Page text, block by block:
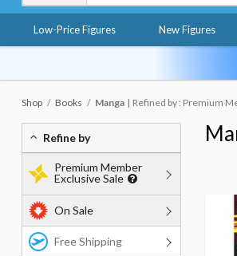
Low-Price Figures New Figures
Shop Books Manga Refined by : Premium
Refine by
Premium Member
Exclusive Sale
On Sale
Free Shipping